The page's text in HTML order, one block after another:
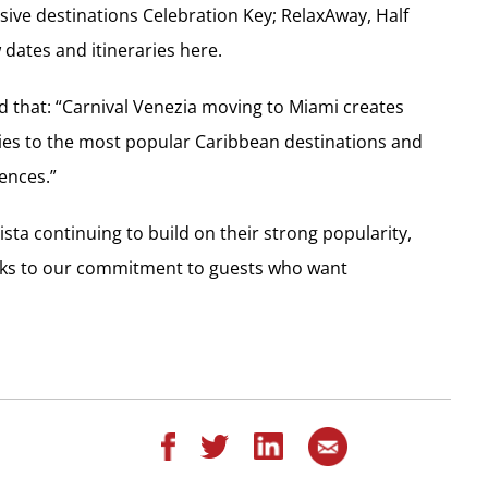
destinations Celebration Key; RelaxAway, Half
dates and itineraries here.
“Carnival Venezia moving to Miami creates
to the most popular Caribbean destinations and
continuing to build on their strong popularity,
to our commitment to guests who want